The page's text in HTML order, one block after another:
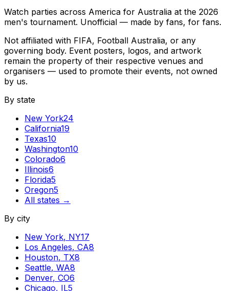
Watch parties across America for Australia at the 2026
men's tournament. Unofficial — made by fans, for fans.
Not affiliated with FIFA, Football Australia, or any
governing body. Event posters, logos, and artwork
remain the property of their respective venues and
organisers — used to promote their events, not owned
by us.
By state
New York24
California19
Texas10
Washington10
Colorado6
Illinois6
Florida5
Oregon5
All states →
By city
New York, NY17
Los Angeles, CA8
Houston, TX8
Seattle, WA8
Denver, CO6
Chicago, IL5